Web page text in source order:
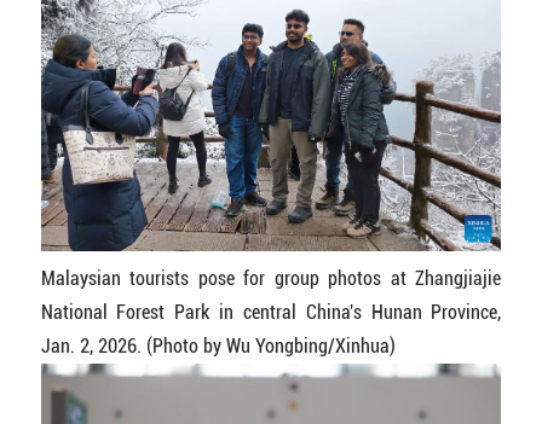
Malaysian tourists pose for group photos at Zhangjiajie
National Forest Park in central China's Hunan Province,
Jan. 2, 2026. (Photo by Wu Yongbing/Xinhua)